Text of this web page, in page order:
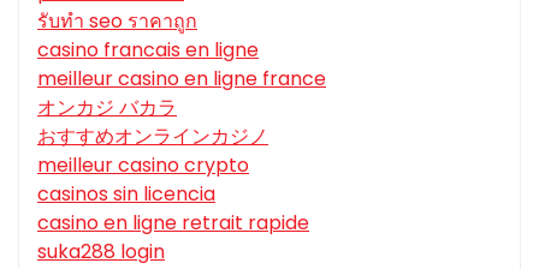
รับทํา seo ราคาถูก
casino francais en ligne
meilleur casino en ligne france
オンカジ バカラ
おすすめオンラインカジノ
meilleur casino crypto
casinos sin licencia
casino en ligne retrait rapide
suka288 login